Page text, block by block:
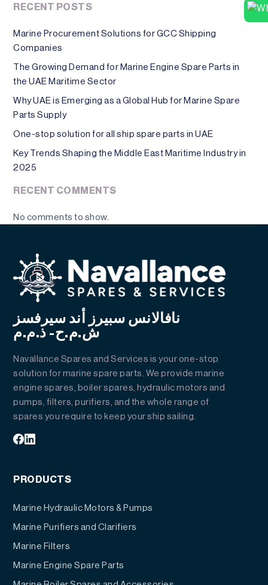
RECENT POSTS
Marine Procurement Solutions for GCC Shipping
Companies
The Growing Demand for Marine Engine Spare Parts in
the UAE Maritime Sector
Why UAE is Emerging as a Global Hub for Marine Spare
Parts Supply
One-stop solution for all ship spare parts in UAE
Key Trends Shaping the Middle East Maritime Industry in
2025
RECENT COMMENTS
No comments to show.
نافالانس سبيرز أند سيرفسز
ش.م.ح- ذ.م.م
Navallance Spares and Services is your one-stop
solution for marine spare parts. We provide marine
engine spares, boiler spares, hydraulic motors and
pumps, filters, purifiers, and the whole range of
spares you require to keep your ship sailing.
PRODUCTS
Marine Hydraulic Motors & Pumps
Marine Purifiers and Clarifiers
Marine Filters
Marine Engine Spare Parts